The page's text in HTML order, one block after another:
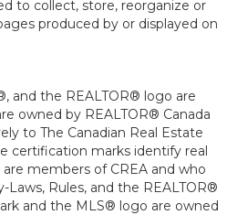
to collect, store, reorganize or
produced by or displayed on
and the REALTOR® logo are
owned by REALTOR® Canada
to The Canadian Real Estate
certification marks identify real
members of CREA and who
Laws, Rules, and the REALTOR®
and the MLS® logo are owned